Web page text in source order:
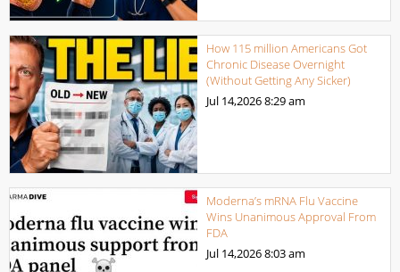
How 115 million Americans Got
Chronic Disease Overnight
(Without Getting Any Sicker)
Jul 14,20268:29 am
Moderna’s mRNA Flu Vaccine
Wins Unanimous Approval From
FDA
Jul 14,20268:03 am